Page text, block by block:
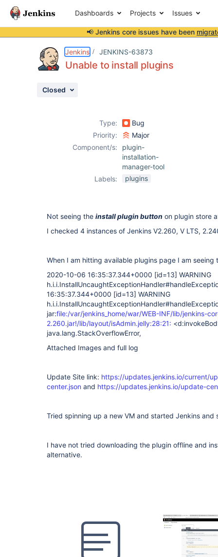
Dashboards Projects Issues
📢 Jenkins core issues have been
Jenkins JENKINS-63873
Unable to install plugins
Closed
Type:
Bug
Priority:
Major
Component/s:
plugin-
installation-
manager-tool
Labels:
plugins
Not seeing the install plugin button on plugin store
I checked 4 instances of Jenkins V2.260, V LTS,
When I am hitting available plugins page I am seeing
2020-10-06 16:35:37.344+0000 [id=13] WARNING
16:35:37.344+0000 [id=13] WARNING
jar:file:/var/jenkins_home/war/WEB-INF/lib/jenkins-
2.260.jar!/lib/layout/isAdmin.jelly:28:21:
java.lang.StackOverflowError,
Attached Images and full log
Update Site link: https://updates.jenkins.io/current/
center.json and https://updates.jenkins.io/update-
Tried spinning up a new VM and started Jenkins and
I have not tried downloading the plugin offline and
alternative.